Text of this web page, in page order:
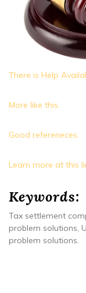
There is Help
More like this.
Good refereneces.
Learn more at this
Keywords:
Tax settlement
problem solutions,
problem solutions.